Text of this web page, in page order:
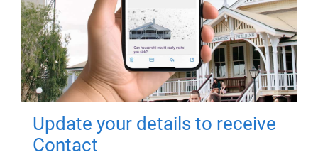
Update your details to receive
Contact